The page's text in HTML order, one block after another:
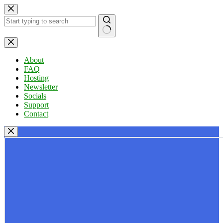
Skip
to
content
No
results
About
FAQ
Hosting
Newsletter
Socials
Support
Contact